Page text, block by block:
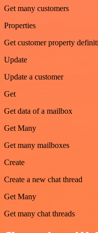
Get many customers
Properties
Get customer property
Update
Update a customer
Get
Get data of a mailbox
Get Many
Get many mailboxes
Create
Create a new chat thread
Get Many
Get many chat threads